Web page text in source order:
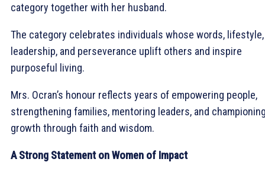
category together with her husband.
The category celebrates individuals whose words, lifestyle,
leadership, and perseverance uplift others and inspire
purposeful living.
Mrs. Ocran’s honour reflects years of empowering people,
strengthening families, mentoring leaders, and
growth through faith and wisdom.
A Strong Statement on Women of Impact